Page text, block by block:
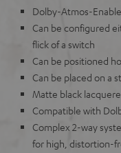
Dolby-Atmos-
Can be configured
flick of a switch
Can be positioned
Can be placed on a
Matte black
Compatible with
Complex 2-way
for high, distortion-